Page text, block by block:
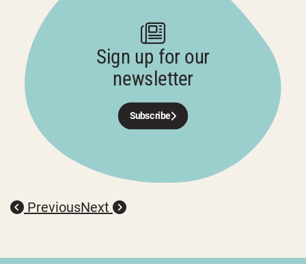
Sign up for our
newsletter
Subscribe
PreviousNext